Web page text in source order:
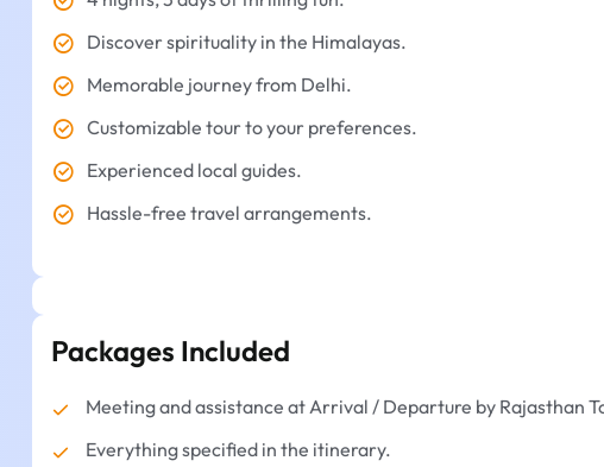
Discover spirituality in the Himalayas.
Memorable journey from Delhi.
Customizable tour to your preferences.
Experienced local guides.
Hassle-free travel arrangements.
Packages Included
Meeting and assistance at Arrival / Departure by Rajasthan
Everything specified in the itinerary.